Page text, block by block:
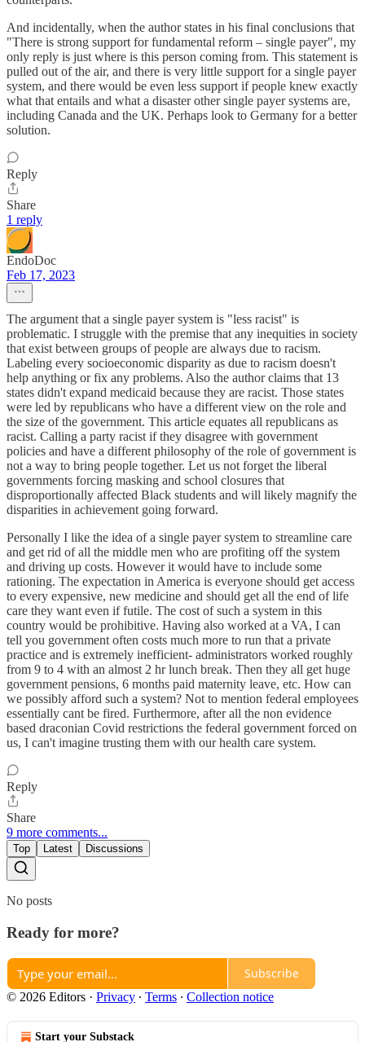
And incidentally, when the author states in his final conclusions that
"There is strong support for fundamental reform – single payer", my
only reply is just where is this person coming from. This statement is
pulled out of the air, and there is very little support for a single payer
system, and there would be even less support if people knew exactly
what that entails and what a disaster other single payer systems are,
including Canada and the UK. Perhaps look to Germany for a better
solution.
Reply
Share
1 reply
EndoDoc
Feb 17, 2023
The argument that a single payer system is "less racist" is
problematic. I struggle with the premise that any inequities in society
that exist between groups of people are always due to racism.
Labeling every socioeconomic disparity as due to racism doesn't
help anything or fix any problems. Also the author claims that 13
states didn't expand medicaid because they are racist. Those states
were led by republicans who have a different view on the role and
the size of the government. This article equates all republicans as
racist. Calling a party racist if they disagree with government
policies and have a different philosophy of the role of government is
not a way to bring people together. Let us not forget the liberal
governments forcing masking and school closures that
disproportionally affected Black students and will likely magnify the
disparities in achievement going forward.
Personally I like the idea of a single payer system to streamline care
and get rid of all the middle men who are profiting off the system
and driving up costs. However it would have to include some
rationing. The expectation in America is everyone should get access
to every expensive, new medicine and should get all the end of life
care they want even if futile. The cost of such a system in this
country would be prohibitive. Having also worked at a VA, I can
tell you government often costs much more to run that a private
practice and is extremely inefficient- administrators worked roughly
from 9 to 4 with an almost 2 hr lunch break. Then they all get huge
government pensions, 6 months paid maternity leave, etc. How can
we possibly afford such a system? Not to mention federal employees
essentially cant be fired. Furthermore, after all the non evidence
based draconian Covid restrictions the federal government forced on
us, I can't imagine trusting them with our health care system.
Reply
Share
9 more comments...
Top Latest Discussions
No posts
Ready for more?
Subscribe
© 2026 Editors · Privacy ∙ Terms ∙ Collection notice
Start your Substack